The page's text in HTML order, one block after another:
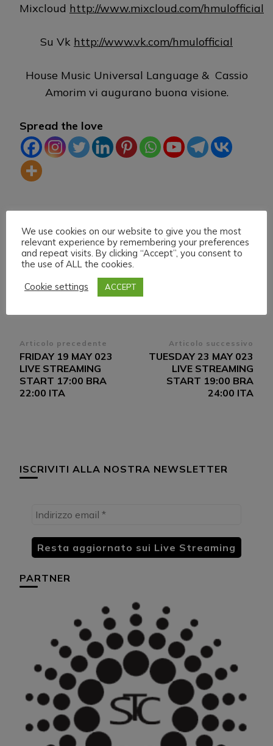
Mixcloud http://www.mixcloud.com/hmulofficial
Su Vk http://www.vk.com/hmulofficial
House Music Universal Language & Cassio
Amorim vi augurano buona visione.
Spread the love
LIVE STREAMING MIXCLOUD TWITCH VK
Navigazione
articoli
Articolo precedente
FRIDAY 19 MAY 023
LIVE STREAMING
START 17:00 BRA
22:00 ITA
Articolo successivo
TUESDAY 23 MAY 023
LIVE STREAMING
START 19:00 BRA
24:00 ITA
ISCRIVITI ALLA NOSTRA NEWSLETTER
PARTNER
We use cookies on our website to give you the most
relevant experience by remembering your preferences
and repeat visits. By clicking “Accept”, you consent to
the use of ALL the cookies.
Cookie settings
ACCEPT